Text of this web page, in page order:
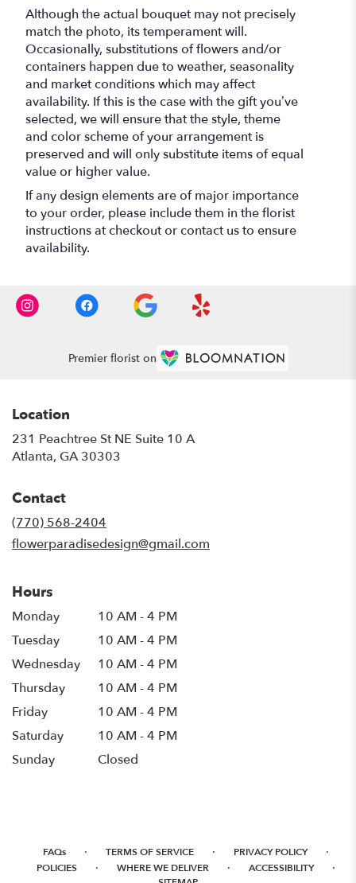
Although the actual bouquet may not precisely
match the photo, its temperament will.
Occasionally, substitutions of flowers and/or
containers happen due to weather, seasonality
and market conditions which may affect
availability. If this is the case with the gift you’ve
selected, we will ensure that the style, theme
and color scheme of your arrangement is
preserved and will only substitute items of equal
value or higher value.
If any design elements are of major importance
to your order, please include them in the florist
instructions at checkout or contact us to ensure
availability.
Premier florist on
Location
231 Peachtree St NE Suite 10 A
Atlanta, GA 30303
Contact
(770) 568-2404
flowerparadisedesign@gmail.com
Hours
Monday
10 AM - 4 PM
Tuesday
10 AM - 4 PM
Wednesday
10 AM - 4 PM
Thursday
10 AM - 4 PM
Friday
10 AM - 4 PM
Saturday
10 AM - 4 PM
Sunday
Closed
FAQs · TERMS OF SERVICE · PRIVACY POLICY ·
POLICIES · WHERE WE DELIVER · ACCESSIBILITY ·